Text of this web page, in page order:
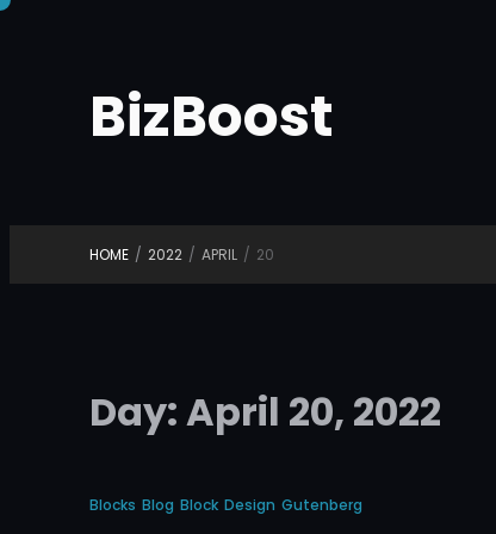
contentBizBoost
HOME / 2022 / APRIL / 20
Day:April 20, 2022
Blocks Blog Block Design Gutenberg